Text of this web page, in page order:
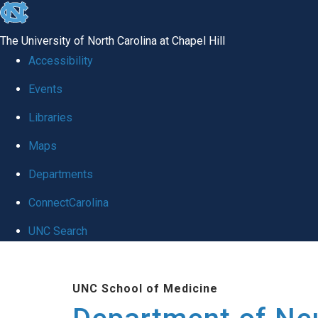
skip to the end of the global utility bar
The University of North Carolina at Chapel Hill
Accessibility
Events
Libraries
Maps
Departments
ConnectCarolina
UNC Search
UNC School of Medicine